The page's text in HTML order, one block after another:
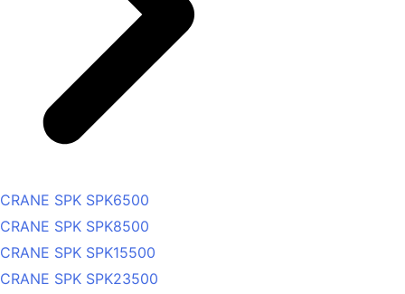
CRANE SPK SPK6500
CRANE SPK SPK8500
CRANE SPK SPK15500
CRANE SPK SPK23500